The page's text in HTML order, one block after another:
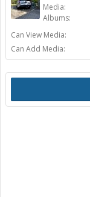
Media:
Albums:
Can View Media:
Can Add Media: